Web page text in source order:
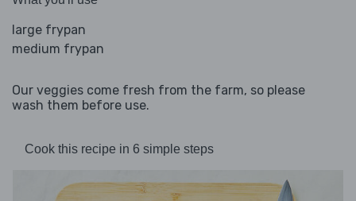
large frypan
medium frypan
Our veggies come fresh from the farm, so please
wash them before use.
Cook this recipe in 6 simple steps